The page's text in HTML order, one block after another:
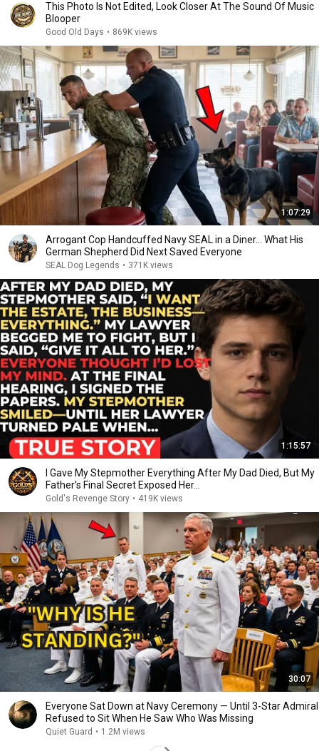
This Photo Is Not Edited, Look Closer At The Sound Of Music
Blooper
Good Old Days • 869K views
1:07:29
Arrogant Cop Handcuffed Navy SEAL in a Diner... What His
German Shepherd Did Next Saved Everyone
SEAL Dog Legends • 371K views
1:15:57
I Gave My Stepmother Everything After My Dad Died, But My
Father’s Final Secret Exposed Her...
Gold's Revenge Story • 419K views
30:07
Everyone Sat Down at Navy Ceremony — Until 3-Star Admiral
Refused to Sit When He Saw Who Was Missing
Quiet Guard • 1.2M views